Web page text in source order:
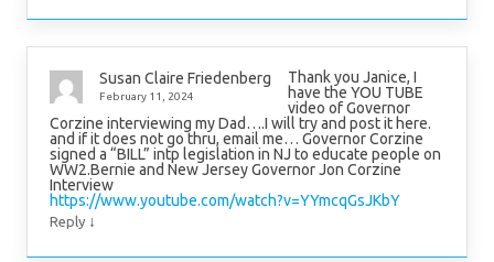
Susan Claire Friedenberg
February 11, 2024
Thank you Janice, I
have the YOU TUBE
video of Governor
Corzine interviewing my Dad….I will try and post it here.
and if it does not go thru, email me… Governor Corzine
signed a “BILL” intp legislation in NJ to educate people on
WW2.Bernie and New Jersey Governor Jon Corzine
Interview
https://www.youtube.com/watch?v=YYmcqGsJKbY
Reply ↓